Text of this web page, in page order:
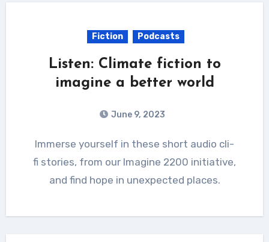
Fiction Podcasts
Listen: Climate fiction to
imagine a better world
June 9, 2023
Immerse yourself in these short audio cli-
fi stories, from our Imagine 2200 initiative,
and find hope in unexpected places.